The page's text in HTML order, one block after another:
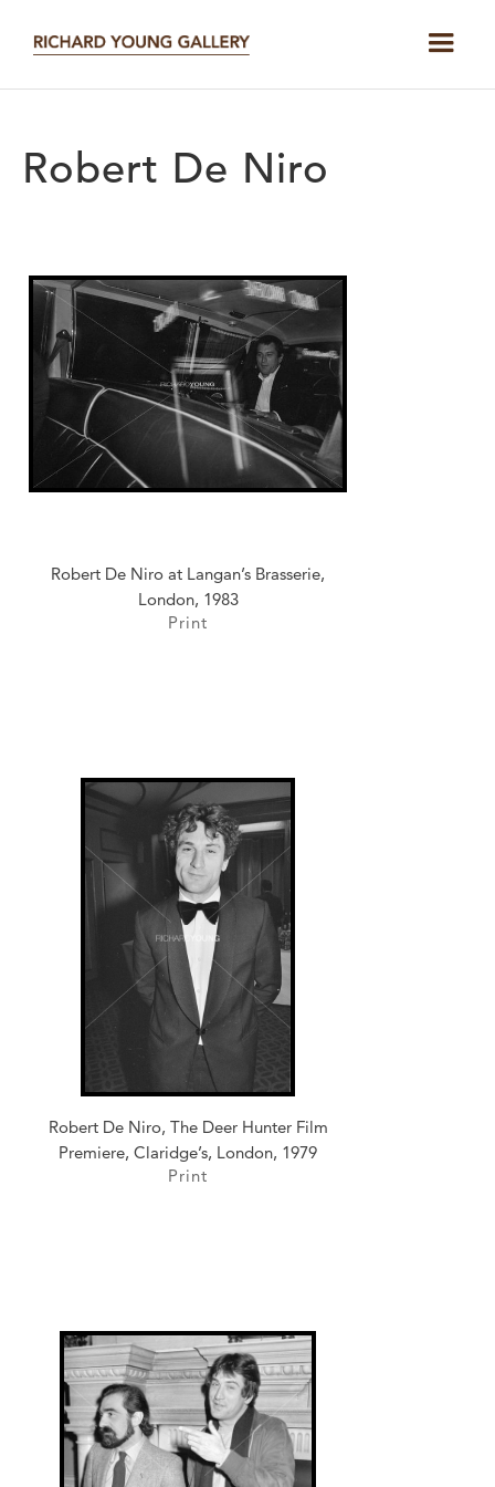
Robert De Niro
Robert De Niro at Langan’s Brasserie,
London, 1983
Print
Robert De Niro, The Deer Hunter Film
Premiere, Claridge’s, London, 1979
Print